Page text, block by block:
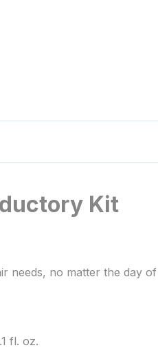
Kit
needs, no matter the
fl. oz.